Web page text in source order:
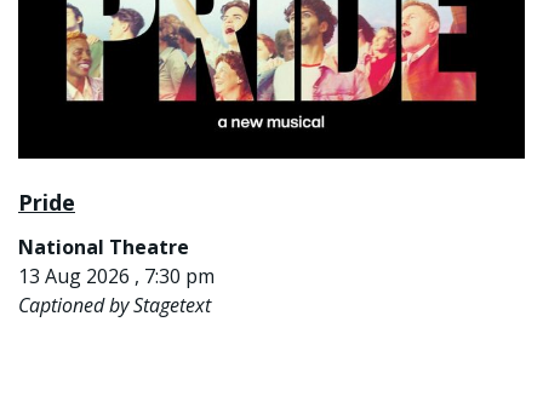
Pride
National Theatre
13 Aug 2026 , 7:30 pm
Captioned by Stagetext